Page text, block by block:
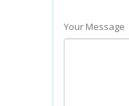
Your Message